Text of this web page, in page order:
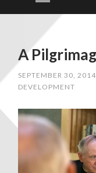
A
SEPTEMBER 30, 2014
DEVELOPMENT